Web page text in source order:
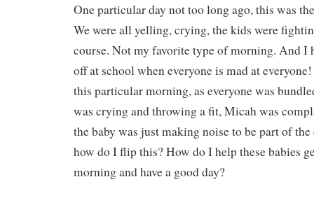
One particular day not too long ago, this was
We were all yelling, crying, the kids were
course. Not my favorite type of morning. And I
off at school when everyone is mad at
this particular morning, as everyone was
was crying and throwing a fit, Micah was
the baby was just making noise to be part of
how do I flip this? How do I help these babies
morning and have a good day?